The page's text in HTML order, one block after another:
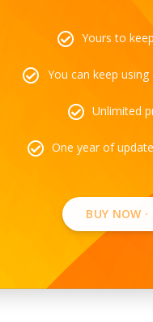
Yours to
You can keep
Unlimited
One year of
BUY NOW ·